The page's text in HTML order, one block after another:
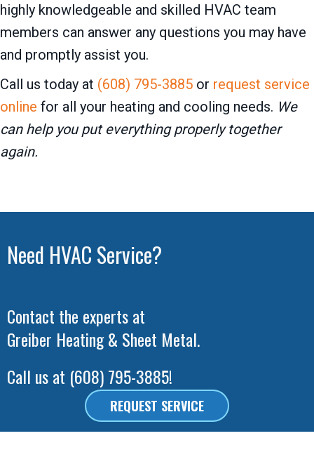
highly knowledgeable and skilled HVAC team
members can answer any questions you may have
and promptly assist you.
Call us today at (608) 795-3885 or request service
online for all your heating and cooling needs. We
can help you put everything properly together
again.
Need HVAC Service?
Contact the experts at
Greiber Heating & Sheet Metal.
Call us at (608) 795-3885!
REQUEST SERVICE